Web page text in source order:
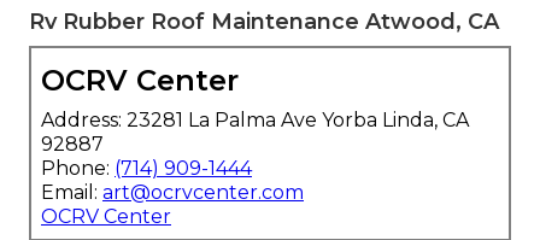
Rv Rubber Roof Maintenance Atwood, CA
OCRV Center
Address: 23281 La Palma Ave Yorba Linda, CA
92887
Phone: (714) 909-1444
Email: art@ocrvcenter.com
OCRV Center